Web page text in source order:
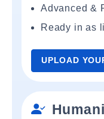
Advanced &
Ready in as
UPLOAD